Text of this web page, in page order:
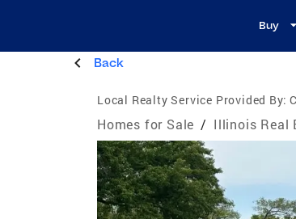
Buy
Back
Local Realty Service Provided By:
Homes for Sale / Illinois Real